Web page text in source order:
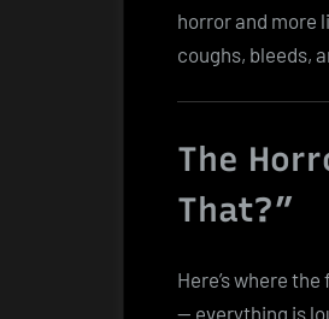
horror and more
coughs, bleeds,
The
That?”
Here’s where
— everything is